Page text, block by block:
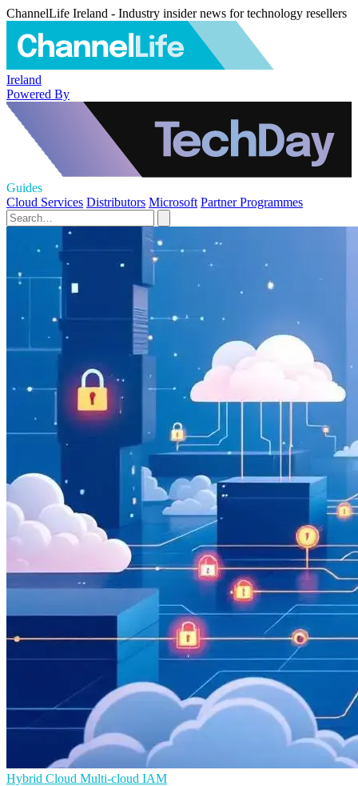
ChannelLife Ireland - Industry insider news for technology resellers
Ireland
Powered By
Guides
Cloud Services Distributors Microsoft Partner Programmes
Hybrid Cloud Multi-cloud IAM